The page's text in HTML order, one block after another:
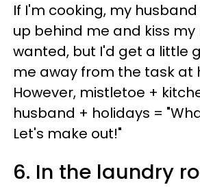
If I'm cooking, my
up behind me and kiss my
wanted, but I'd get a little
me away from the task at
However, mistletoe +
husband + holidays =
Let's make out!"
6. In the laundry